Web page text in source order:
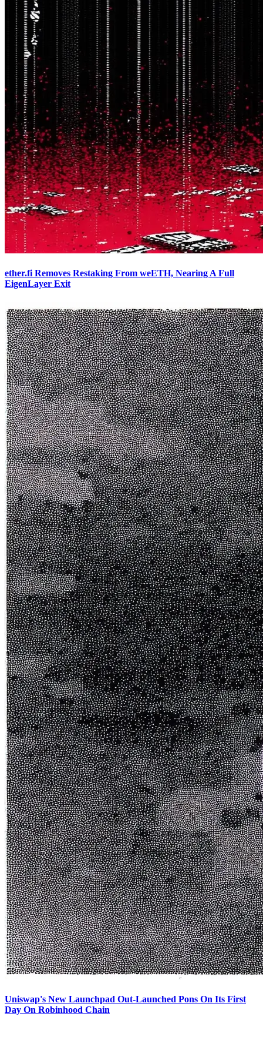
ether.fi Removes Restaking From weETH, Nearing A Full
EigenLayer Exit
Uniswap's New Launchpad Out-Launched Pons On Its First
Day On Robinhood Chain